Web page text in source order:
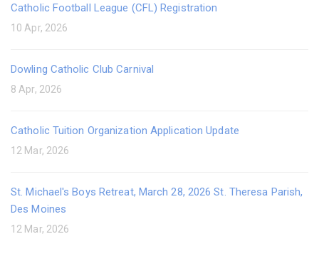
Catholic Football League (CFL) Registration
10 Apr, 2026
Dowling Catholic Club Carnival
8 Apr, 2026
Catholic Tuition Organization Application Update
12 Mar, 2026
St. Michael's Boys Retreat, March 28, 2026 St. Theresa Parish,
Des Moines
12 Mar, 2026